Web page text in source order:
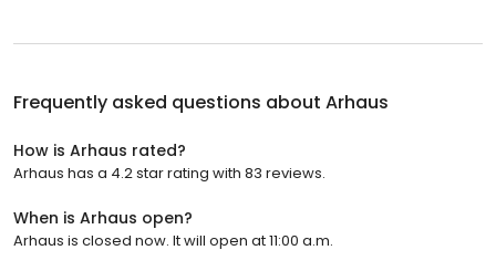
Frequently asked questions about Arhaus
How is Arhaus rated?
Arhaus has a 4.2 star rating with 83 reviews.
When is Arhaus open?
Arhaus is closed now. It will open at 11:00 a.m.